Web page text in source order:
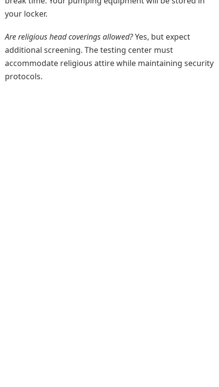
your locker.
Are religious head coverings allowed?Yes, but expect
additional screening. The testing center must
accommodate religious attire while maintaining security
protocols.